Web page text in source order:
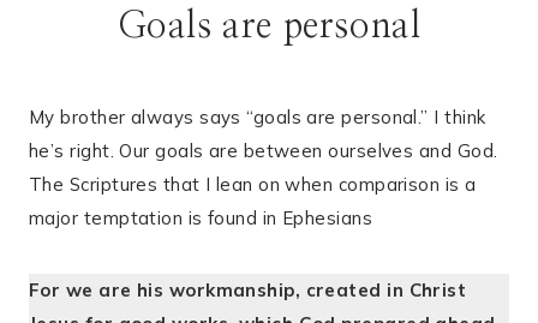
Goals are personal
My brother always says “goals are personal.” I think
he’s right. Our goals are between ourselves and God.
The Scriptures that I lean on when comparison is a
major temptation is found in Ephesians
For we are his workmanship, created in Christ